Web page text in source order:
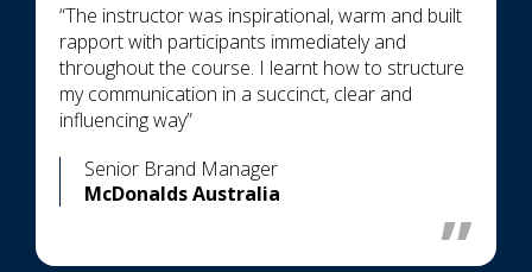
Senior Brand Manager
McDonalds Australia
“The instructor was inspirational, warm and built
rapport with participants immediately and
throughout the course. I learnt how to structure
my communication in a succinct, clear and
influencing way”